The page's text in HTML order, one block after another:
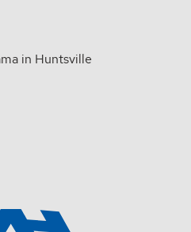
in Huntsville